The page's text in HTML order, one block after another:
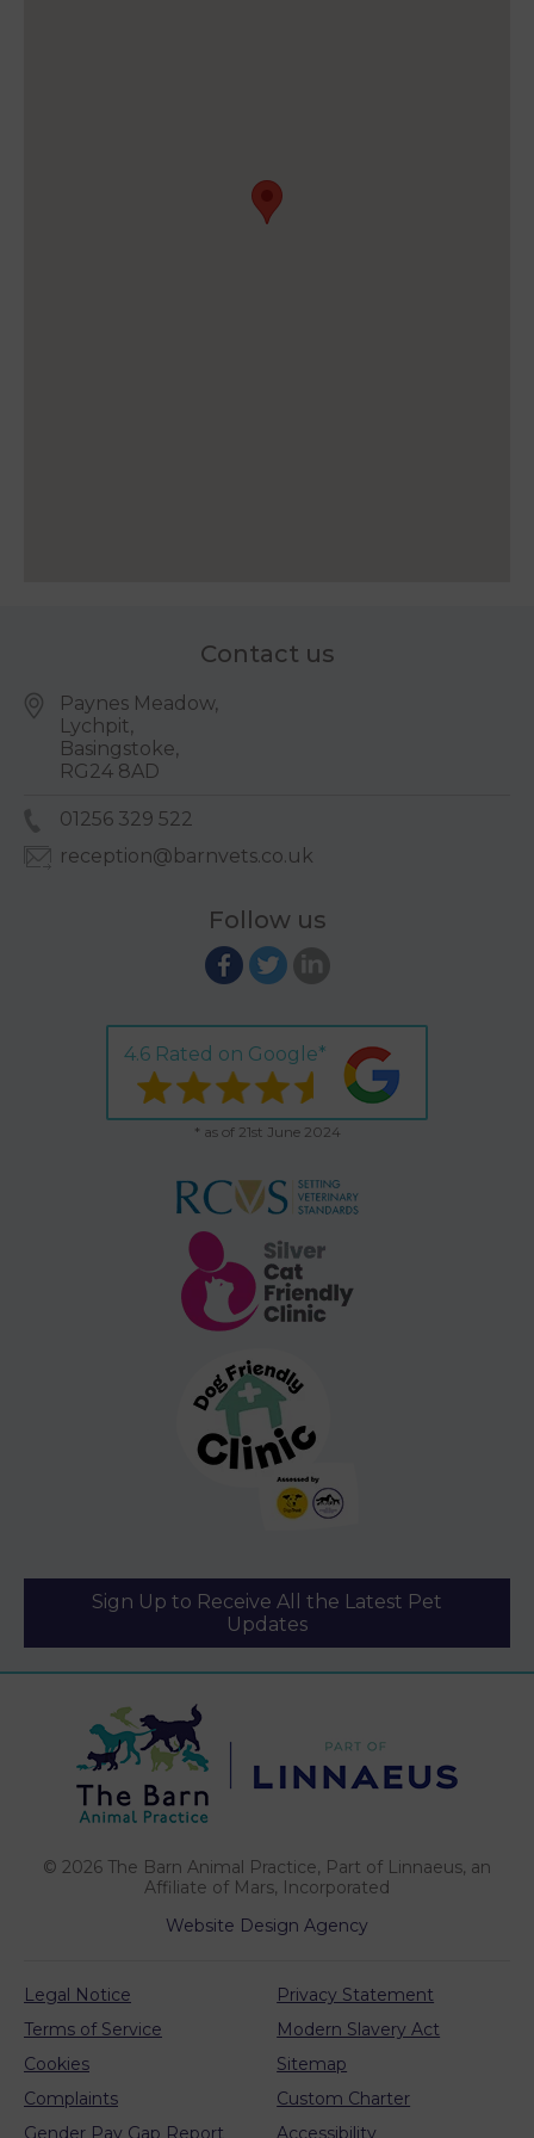
Contact us
Paynes Meadow,
Lychpit,
Basingstoke,
RG24 8AD
01256 329 522
reception@barnvets.co.uk
Follow us
4.6 Rated on Google*
* as of 21st June 2024
Sign Up to Receive All the Latest Pet
Updates
© 2026 The Barn Animal Practice, Part of Linnaeus, an
Affiliate of Mars, Incorporated
Website Design Agency
Legal Notice
Privacy Statement
Terms of Service
Modern Slavery Act
Cookies
Sitemap
Complaints
Custom Charter
Gender Pay Gap Report
Accessibility
We use cookies to personalize content and ads,
to provide social media features and to analyze
our traffic. See our
Click "Accept cookies" to enable all cookies, or
"Reject cookies" if you do not want them.
Reject Cookies
Accept Cookies